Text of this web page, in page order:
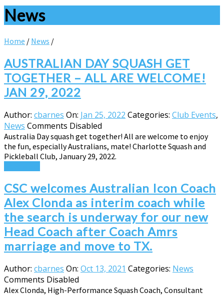
News
Home / News /
AUSTRALIAN DAY SQUASH GET
TOGETHER – ALL ARE WELCOME!
JAN 29, 2022
Author: cbarnes On: Jan 25, 2022 Categories: Club Events,
News Comments Disabled
Australia Day squash get together! All are welcome to enjoy
the fun, especially Australians, mate! Charlotte Squash and
Pickleball Club, January 29, 2022.
CSC welcomes Australian Icon Coach
Alex Clonda as interim coach while
the search is underway for our new
Head Coach after Coach Amrs
marriage and move to TX.
Author: cbarnes On: Oct 13, 2021 Categories: News
Comments Disabled
Alex Clonda, High-Performance Squash Coach, Consultant